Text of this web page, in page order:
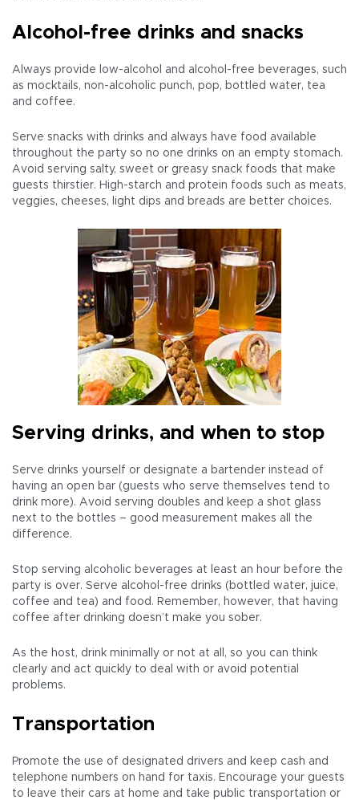
Alcohol-free drinks and snacks
Always provide low-alcohol and alcohol-free beverages, such
as mocktails, non-alcoholic punch, pop, bottled water, tea
and coffee.
Serve snacks with drinks and always have food available
throughout the party so no one drinks on an empty stomach.
Avoid serving salty, sweet or greasy snack foods that make
guests thirstier. High-starch and protein foods such as meats,
veggies, cheeses, light dips and breads are better choices.
Serving drinks, and when to stop
Serve drinks yourself or designate a bartender instead of
having an open bar (guests who serve themselves tend to
drink more). Avoid serving doubles and keep a shot glass
next to the bottles – good measurement makes all the
difference.
Stop serving alcoholic beverages at least an hour before the
party is over. Serve alcohol-free drinks (bottled water, juice,
coffee and tea) and food. Remember, however, that having
coffee after drinking doesn’t make you sober.
As the host, drink minimally or not at all, so you can think
clearly and act quickly to deal with or avoid potential
problems.
Transportation
Promote the use of designated drivers and keep cash and
telephone numbers on hand for taxis. Encourage your guests
to leave their cars at home and take public transportation or